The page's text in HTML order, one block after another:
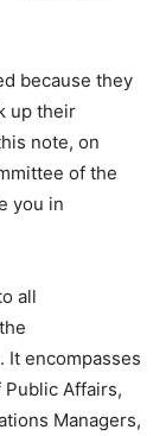
because they
up their
note, on
of the
you in
all
It encompasses
Affairs,
Managers,